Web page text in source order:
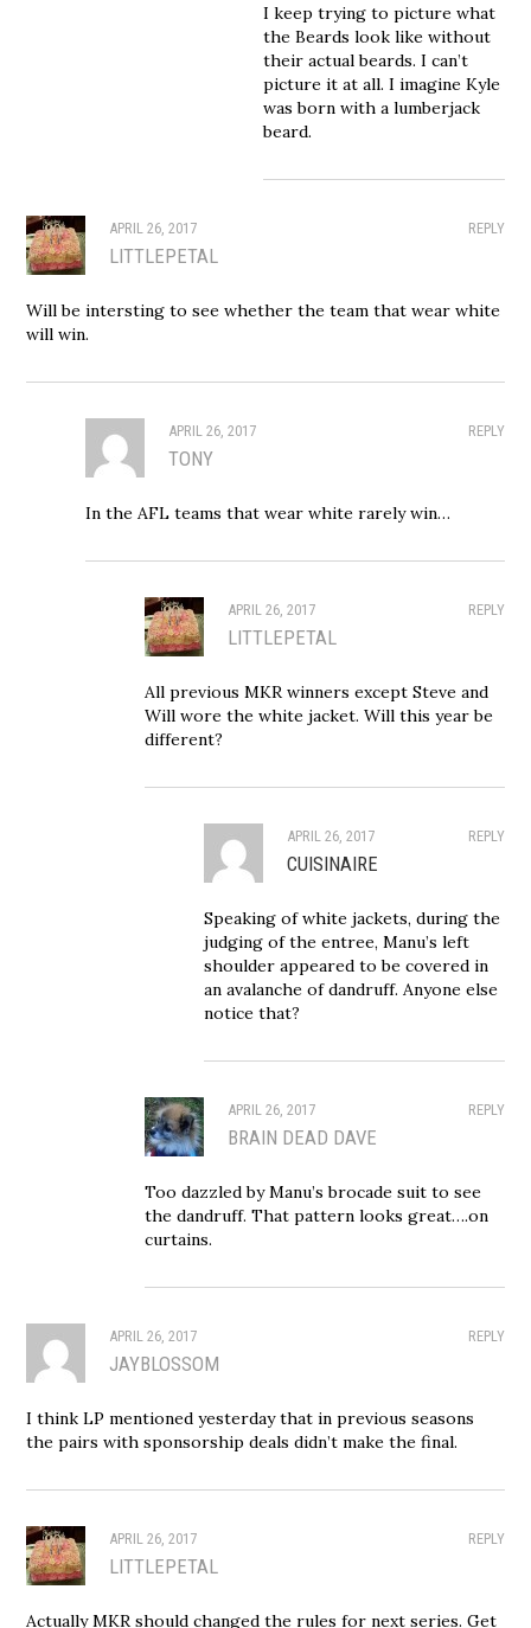
I keep trying to picture what
the Beards look like without
their actual beards. I can’t
picture it at all. I imagine Kyle
was born with a lumberjack
beard.
REPLY
APRIL 26, 2017
LITTLEPETAL
Will be intersting to see whether the team that wear white
will win.
REPLY
APRIL 26, 2017
TONY
In the AFL teams that wear white rarely win…
REPLY
APRIL 26, 2017
LITTLEPETAL
All previous MKR winners except Steve and
Will wore the white jacket. Will this year be
different?
REPLY
APRIL 26, 2017
CUISINAIRE
Speaking of white jackets, during the
judging of the entree, Manu’s left
shoulder appeared to be covered in
an avalanche of dandruff. Anyone else
notice that?
REPLY
APRIL 26, 2017
BRAIN DEAD DAVE
Too dazzled by Manu’s brocade suit to see
the dandruff. That pattern looks great….on
curtains.
REPLY
APRIL 26, 2017
JAYBLOSSOM
I think LP mentioned yesterday that in previous seasons
the pairs with sponsorship deals didn’t make the final.
REPLY
APRIL 26, 2017
LITTLEPETAL
Actually MKR should changed the rules for next series. Get